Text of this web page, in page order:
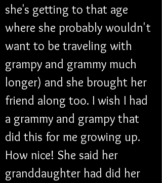
she's getting to that age
where she probably wouldn't
want to be traveling with
grampy and grammy much
longer) and she brought her
friend along too. I wish I had
a grammy and grampy that
did this for me growing up.
How nice! She said her
granddaughter had did her